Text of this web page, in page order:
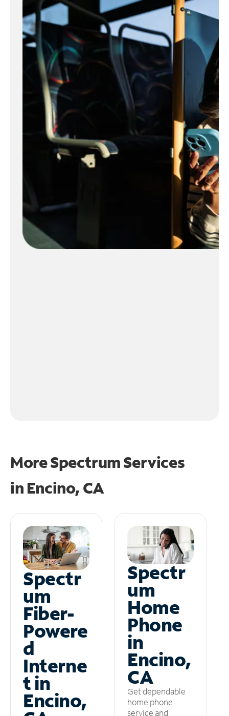
More Spectrum Services
in Encino, CA
Spectr
um
Fiber-
Powere
d
Interne
t in
Encino,
Spectr
um
Home
Phone
in
Encino,
CA
Get dependable
home phone
service and